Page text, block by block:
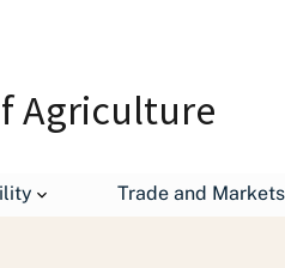
Agriculture
Trade and Markets
Office of Human Resources